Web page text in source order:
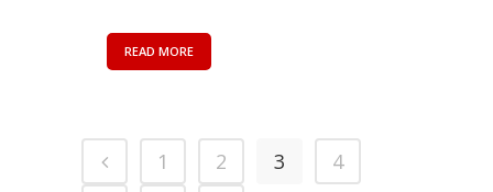
READ MORE
1 2 3
4